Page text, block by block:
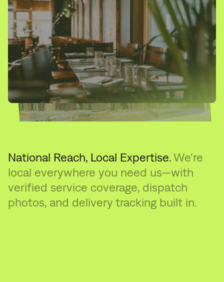
National Reach, Local Expertise.We're
local everywhere you need us—with
verified service coverage, dispatch
photos, and delivery tracking built in.